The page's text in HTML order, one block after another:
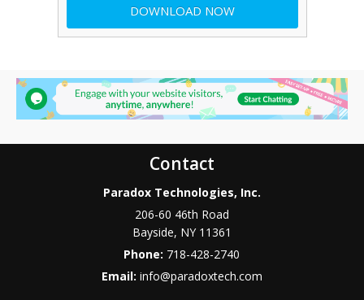
Contact
Paradox Technologies, Inc.
206-60 46th Road
Bayside, NY 11361
Phone: 718-428-2740
Email: info@paradoxtech.com